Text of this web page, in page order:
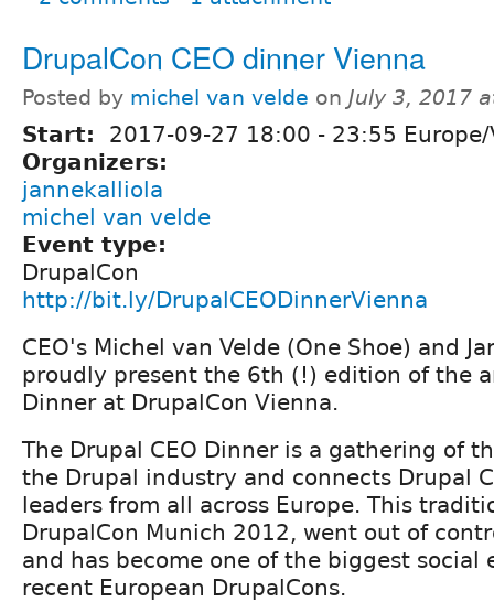
DrupalCon CEO dinner Vienna
Posted by michel van velde on July 3, 2017
Start: 2017-09-27 18:00 - 23:55
Organizers:
jannekalliola
michel van velde
Event type:
DrupalCon
http://bit.ly/DrupalCEODinnerVienna
CEO's Michel van Velde (One Shoe) and
proudly present the 6th (!) edition of the
Dinner at DrupalCon Vienna.
The Drupal CEO Dinner is a gathering of
the Drupal industry and connects Drupal
leaders from all across Europe. This
DrupalCon Munich 2012, went out of
and has become one of the biggest social
recent European DrupalCons.